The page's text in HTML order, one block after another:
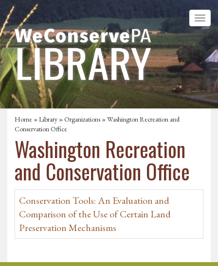
Home »Library »Organizations » Washington Recreation and
Conservation Office
Washington Recreation
and Conservation Office
Conservation Tools: An Evaluation and
Comparison of the Use of Certain Land
Preservation Mechanisms